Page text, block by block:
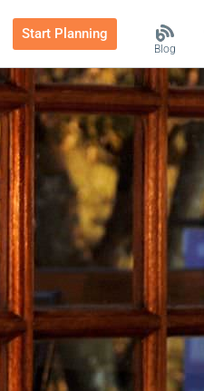
Blog
Start Planning